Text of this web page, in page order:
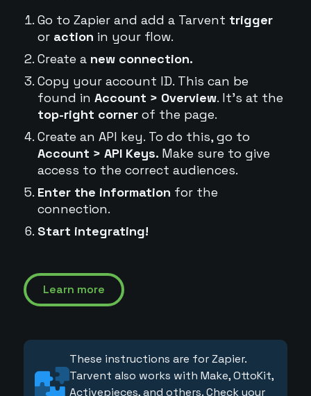
Go to Zapier and add a Tarvent trigger
or action in your flow.
Create a new connection.
Copy your account ID. This can be
found in Account > Overview. It's at the
top-right cornerof the page.
Create an API key. To do this, go to
Account > API Keys. Make sure to give
access to the correct audiences.
Enter the information for the
connection.
Start integrating!
Learn more
These instructions are for Zapier.
Tarvent also works with Make, OttoKit,
Activepieces, and others. Check your